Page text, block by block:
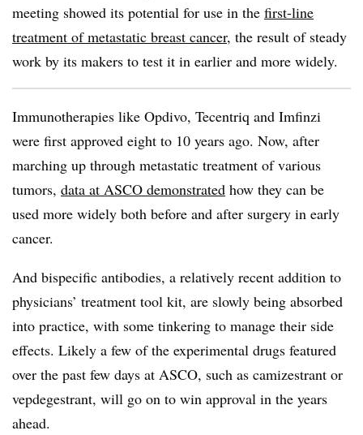
meeting showed its potential for use in the first-line
treatment of metastatic breast cancer, the result of steady
work by its makers to test it in earlier and more widely.
Immunotherapies like Opdivo, Tecentriq and Imfinzi
were first approved eight to 10 years ago. Now, after
marching up through metastatic treatment of various
tumors, data at ASCO demonstrated how they can be
used more widely both before and after surgery in early
cancer.
And bispecific antibodies, a relatively recent addition to
physicians’ treatment tool kit, are slowly being absorbed
into practice, with some tinkering to manage their side
effects. Likely a few of the experimental drugs featured
over the past few days at ASCO, such as camizestrant or
vepdegestrant, will go on to win approval in the years
ahead.